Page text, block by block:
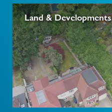
Land & Developments